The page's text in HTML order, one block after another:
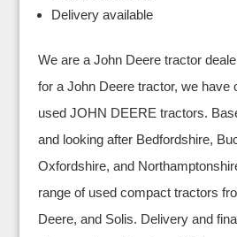
Delivery available
We are a John Deere tractor
for a John Deere tractor, we have
used JOHN DEERE tractors.
and looking after Bedfordshire,
Oxfordshire, and
range of used compact tractors
Deere, and Solis. Delivery and